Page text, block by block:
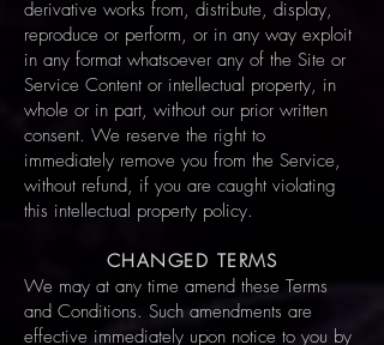
derivative works from, distribute, display,
reproduce or perform, or in any way exploit
in any format whatsoever any of the Site or
Service Content or intellectual property, in
whole or in part, without our prior written
consent. We reserve the right to
immediately remove you from the Service,
without refund, if you are caught violating
this intellectual property policy.
CHANGED TERMS
We may at any time amend these Terms
and Conditions. Such amendments are
effective immediately upon notice to you by